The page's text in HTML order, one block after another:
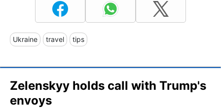
Ukraine travel tips
Zelenskyy holds call with Trump's
envoys